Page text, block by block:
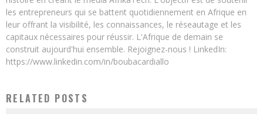
les entrepreneurs qui se battent quotidiennement en Afrique en
leur offrant la visibilité, les connaissances, le réseautage et les
capitaux nécessaires pour réussir. L'Afrique de demain se
construit aujourd'hui ensemble. Rejoignez-nous ! LinkedIn:
https://www.linkedin.com/in/boubacardiallo
RELATED POSTS